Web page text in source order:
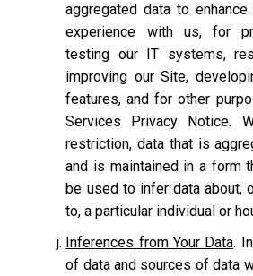
aggregated data to
experience with us, for
testing our IT systems,
improving our Site,
features, and for other
Services Privacy Notice.
restriction, data that is
and is maintained in a form
be used to infer data about,
to, a particular individual or
Inferences from Your Data.
of data and sources of data